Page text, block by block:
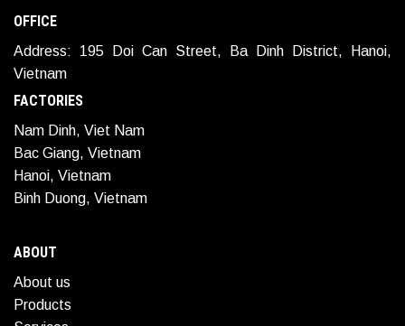
OFFICE
Address: 195 Doi Can Street, Ba Dinh District, Hanoi,
Vietnam
FACTORIES
Nam Dinh, Viet Nam
Bac Giang, Vietnam
Hanoi, Vietnam
Binh Duong, Vietnam
ABOUT
About us
Products